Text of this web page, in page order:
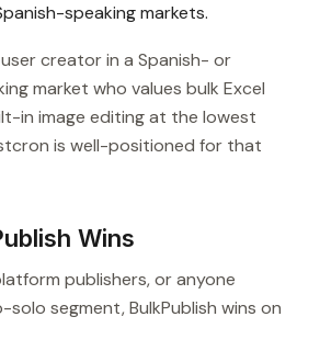
speaking markets.
creator in a Spanish- or
market who values bulk Excel
in image editing at the lowest
is well-positioned for that
Wins
publishers, or anyone
segment, BulkPublish wins on